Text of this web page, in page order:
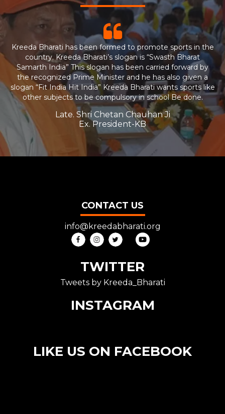
Kreeda Bharati has been formed to promote sports in the
country. Kreeda Bharati’s slogan is “Swasth Bharat
Samarth India” This slogan has been carried forward by
the recognized Prime Minister and he has also given a
slogan “Fit India Hit India” Kreeda Bharati wants sports like
other subjects to be compulsory in school Be done.
Late. Shri Chetan Chauhan Ji
Ex. President-KB
CONTACT US
info@kreedabharati.org
TWITTER
Tweets by Kreeda_Bharati
INSTAGRAM
LIKE US ON FACEBOOK